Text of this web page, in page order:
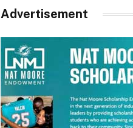
Advertisement